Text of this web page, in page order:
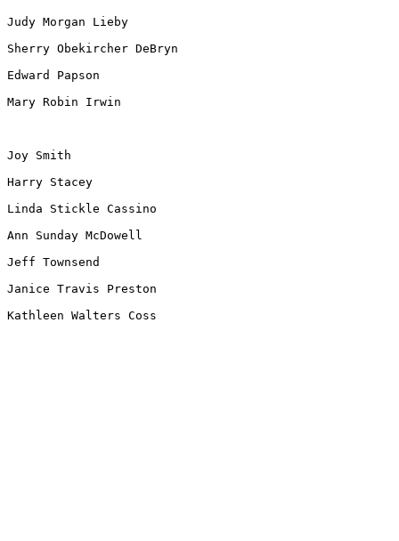
Judy Morgan Lieby
Sherry Obekircher DeBryn
Edward Papson
Mary Robin Irwin
Joy Smith
Harry Stacey
Linda Stickle Cassino
Ann Sunday McDowell
Jeff Townsend
Janice Travis Preston
Kathleen Walters Coss